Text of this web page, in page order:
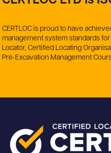
CERTLOC is proud to have
management system standards
Locator, Certified Locating
Pre-Excavation Management